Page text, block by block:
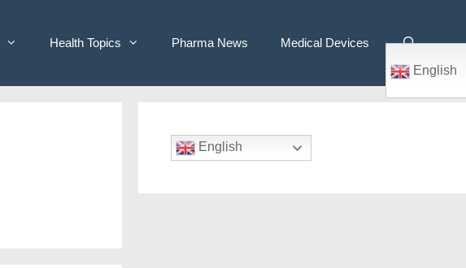
Health Topics Pharma News
Medical Devices
English
English